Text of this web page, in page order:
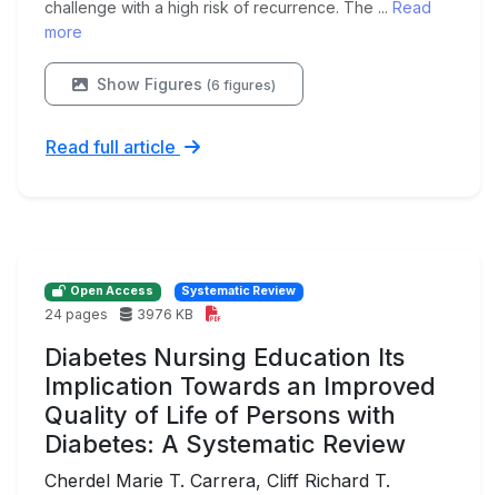
challenge with a high risk of recurrence. The ... Read
more
Show Figures (6 figures)
Read full article
Open Access Systematic Review
24 pages 3976 KB
Diabetes Nursing Education Its
Implication Towards an Improved
Quality of Life of Persons with
Diabetes: A Systematic Review
Cherdel Marie T. Carrera, Cliff Richard T.